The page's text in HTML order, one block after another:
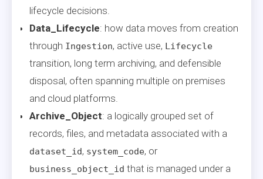
lifecycle decisions.
Data_Lifecycle: how data moves from creation
through Ingestion, active use, Lifecycle
transition, long term archiving, and defensible
disposal, often spanning multiple on premises
and cloud platforms.
Archive_Object: a logically grouped set of
records, files, and metadata associated with a
dataset_id, system_code, or
business_object_id that is managed under a